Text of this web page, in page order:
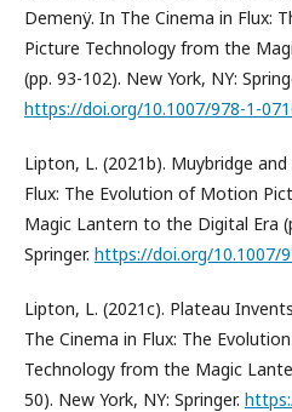
Demenÿ. In The Cinema in Flux:
Picture Technology from the
(pp. 93-102). New York, NY:
https://doi.org/10.1007/978-1-
Lipton, L. (2021b). Muybridge
Flux: The Evolution of Motion
Magic Lantern to the Digital Era
Springer. https://doi.org/10.1007/
Lipton, L. (2021c). Plateau
The Cinema in Flux: The
Technology from the Magic
50). New York, NY: Springer.